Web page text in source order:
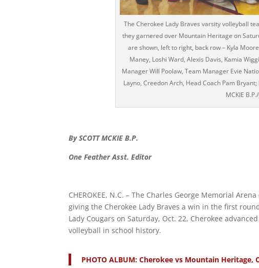
The Cherokee Lady Braves varsity volleyball
they garnered over Mountain Heritage on
are shown, left to right, back row – Kyla
Maney, Loshi Ward, Alexis Davis, Kamia
Manager Will Poolaw, Team Manager Evie
Layno, Creedon Arch, Head Coach Pam
MCKIE
By SCOTT MCKIE B.P.
One Feather Asst. Editor
CHEROKEE, N.C. – The Charles George Memorial
giving the Cherokee Lady Braves a win in the first
Lady Cougars on Saturday, Oct. 22, Cherokee
volleyball in school history.
PHOTO ALBUM: Cherokee vs Mountain Heritage,